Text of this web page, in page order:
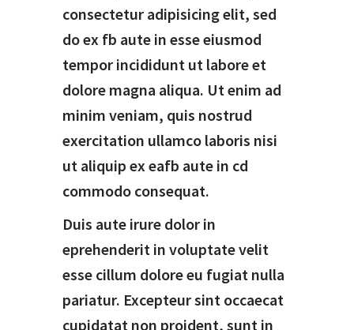
consectetur adipisicing elit, sed
do ex fb aute in esse eiusmod
tempor incididunt ut labore et
dolore magna aliqua. Ut enim ad
minim veniam, quis nostrud
exercitation ullamco laboris nisi
ut aliquip ex eafb aute in cd
commodo consequat.
Duis aute irure dolor in
eprehenderit in voluptate velit
esse cillum dolore eu fugiat nulla
pariatur. Excepteur sint occaecat
cupidatat non proident, sunt in